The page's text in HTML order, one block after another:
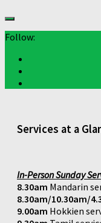
Follow:
Services at a
In-Person Sunday
8.30am Mandarin
8.30am/10.30am/
9.00am Hokkien